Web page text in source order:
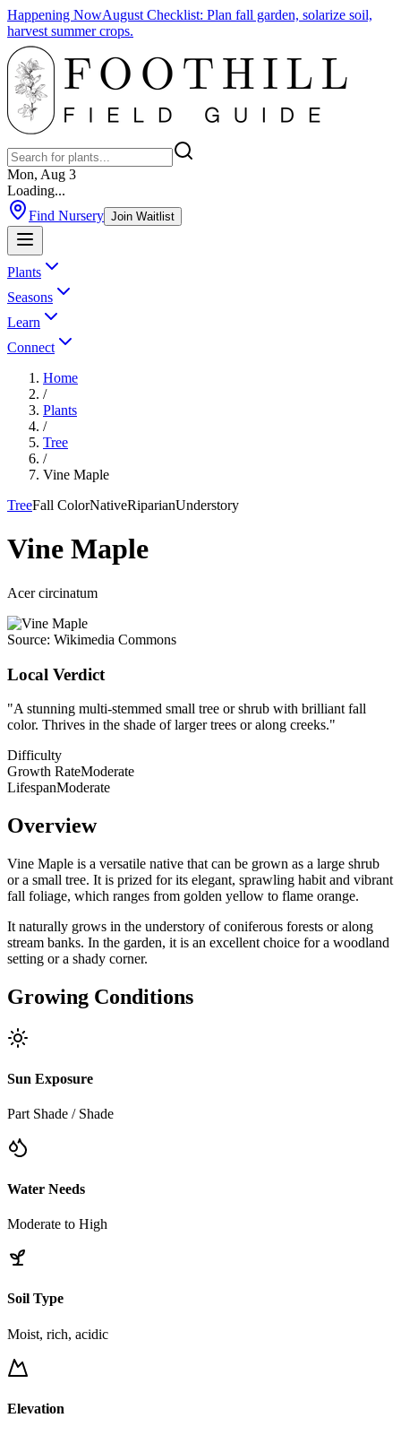
Happening NowAugust Checklist: Plan fall garden, solarize soil,
harvest summer crops.
Mon, Aug 3
Loading...
Find Nursery Join Waitlist
Plants
Seasons
Learn
Connect
Home
/
Plants
/
Tree
/
Vine Maple
TreeFall ColorNativeRiparianUnderstory
Vine Maple
Acer circinatum
Source: Wikimedia Commons
Local Verdict
"A stunning multi-stemmed small tree or shrub with brilliant fall
color. Thrives in the shade of larger trees or along creeks."
Difficulty
Growth RateModerate
LifespanModerate
Overview
Vine Maple is a versatile native that can be grown as a large shrub
or a small tree. It is prized for its elegant, sprawling habit and vibrant
fall foliage, which ranges from golden yellow to flame orange.
It naturally grows in the understory of coniferous forests or along
stream banks. In the garden, it is an excellent choice for a woodland
setting or a shady corner.
Growing Conditions
Sun Exposure
Part Shade / Shade
Water Needs
Moderate to High
Soil Type
Moist, rich, acidic
Elevation